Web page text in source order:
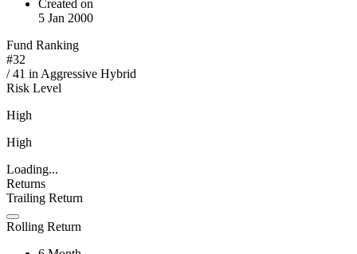
Created on
5 Jan 2000
Fund Ranking
#32
/41 in Aggressive Hybrid
Risk Level
High
High
Loading...
Returns
Trailing Return
Rolling Return